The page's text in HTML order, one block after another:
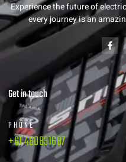
Experience the future of
every journey is an
Get in touch
PHONE
+61 480831687